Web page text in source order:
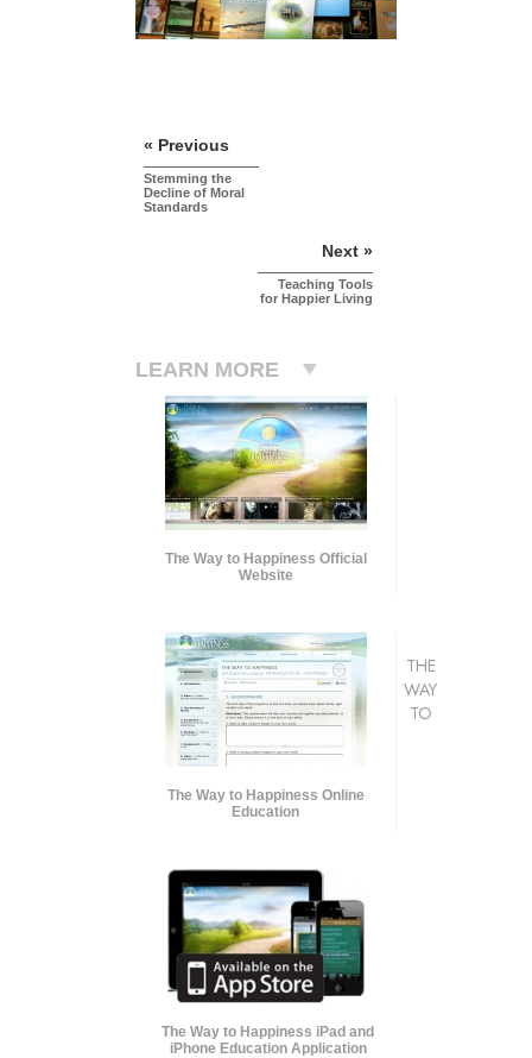
« Previous
Stemming the
Decline of Moral
Standards
Next »
Teaching Tools
for Happier Living
LEARN MORE
The Way to Happiness Official
Website
The Way to Happiness Online
Education
The Way to Happiness iPad and
iPhone Education Application
THE
WAY
TO